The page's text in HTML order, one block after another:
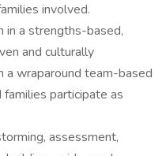
involved.
in a strengths-based,
and culturally
a wraparound team-based
participate as
assessment,